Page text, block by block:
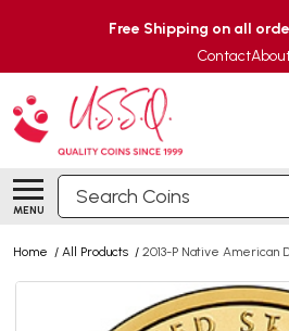
Free Shipping on all
Contact
MENU
Search
Home / All Products / 2013-P Native American